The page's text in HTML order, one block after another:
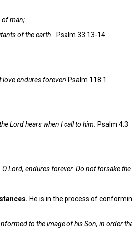
of man;
of the earth..
Psalm 33:13-14
love endures forever! Psalm 118:1
Lord hears when I call to him.
Psalm 4:3
Lord, endures forever. Do not forsake
He is in the process of
to the image of his Son, in order